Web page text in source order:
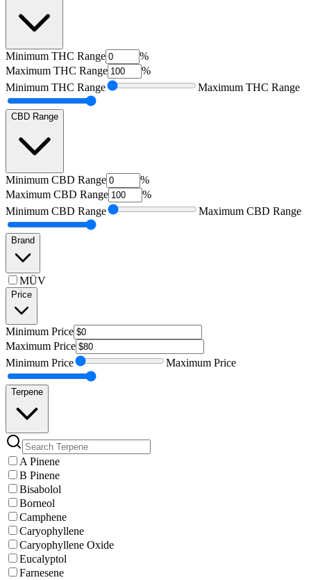
Minimum THC Range
%
Maximum THC Range
%
Minimum THC Range Maximum THC Range
CBD Range
Minimum CBD Range
%
Maximum CBD Range
%
Minimum CBD Range Maximum CBD Range
Brand
MÜV
Price
Minimum Price
Maximum Price
Minimum Price Maximum Price
Terpene
A Pinene
B Pinene
Bisabolol
Borneol
Camphene
Caryophyllene
Caryophyllene Oxide
Eucalyptol
Farnesene